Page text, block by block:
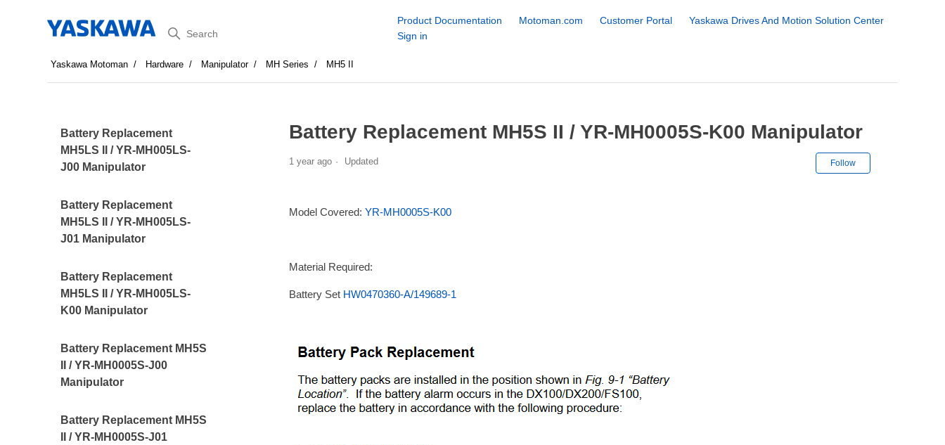
Search
Product Documentation Motoman.com Customer Portal
Yaskawa Drives And Motion Solution Center
Sign in
Yaskawa Motoman Hardware Manipulator MH Series MH5 II
Battery Replacement
MH5LS II / YR-MH005LS-
J00 Manipulator
Battery Replacement
MH5LS II / YR-MH005LS-
J01 Manipulator
Battery Replacement
MH5LS II / YR-MH005LS-
K00 Manipulator
Battery Replacement MH5S
II / YR-MH0005S-J00
Manipulator
Battery Replacement MH5S
II / YR-MH0005S-J01
Battery Replacement MH5S II / YR-MH0005S-K00 Manipulator
1 year ago Updated Follow
Model Covered: YR-MH0005S-K00
Material Required:
Battery Set HW0470360-A/149689-1